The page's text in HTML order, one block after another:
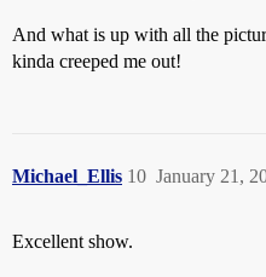
And what is up with all the
kinda creeped me out!
Michael_Ellis January 21,
10
Excellent show.